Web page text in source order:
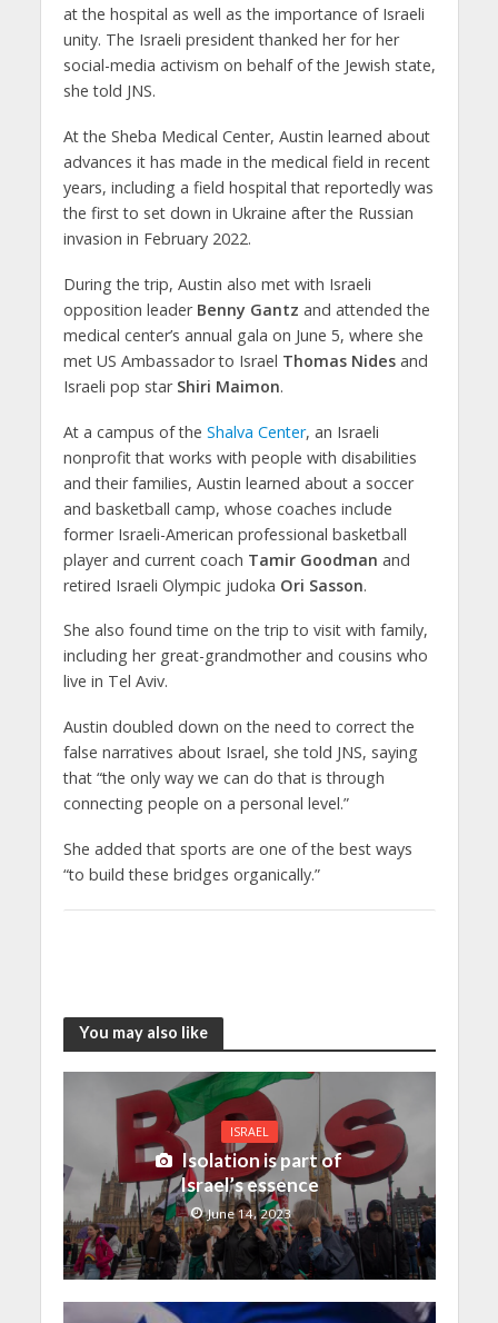
at the hospital as well as the importance of Israeli
unity. The Israeli president thanked her for her
social-media activism on behalf of the Jewish state,
she told JNS.
At the Sheba Medical Center, Austin learned about
advances it has made in the medical field in recent
years, including a field hospital that reportedly was
the first to set down in Ukraine after the Russian
invasion in February 2022.
During the trip, Austin also met with Israeli
opposition leader Benny Gantz and attended the
medical center’s annual gala on June 5, where she
met US Ambassador to Israel Thomas Nidesand
Israeli pop star Shiri Maimon.
At a campus of the Shalva Center, an Israeli
nonprofit that works with people with disabilities
and their families, Austin learned about a soccer
and basketball camp, whose coaches include
former Israeli-American professional basketball
player and current coach Tamir Goodman and
retired Israeli Olympic judoka Ori Sasson.
She also found time on the trip to visit with family,
including her great-grandmother and cousins who
live in Tel Aviv.
Austin doubled down on the need to correct the
false narratives about Israel, she told JNS, saying
that “the only way we can do that is through
connecting people on a personal level.”
She added that sports are one of the best ways
“to build these bridges organically.”
You may also like
ISRAEL
Isolation is part of
Israel’s essence
June 14, 2023